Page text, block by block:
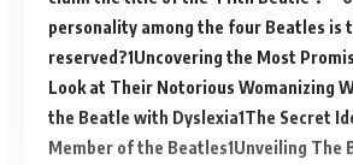
personality among the four Beatles is
reserved? Uncovering the Most
Look at Their Notorious Womanizing
the Beatle with Dyslexia The Secret
Member of the Beatles Unveiling The